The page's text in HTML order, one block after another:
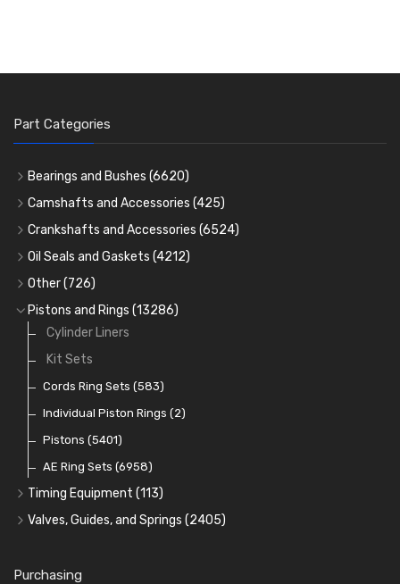
Part Categories
Bearings and Bushes (6620)
Cam Bearings (224)
Main Bearings(2896)
Big End Bearings(3225)
Small End Bushes
Camshafts and Accessories (425)
Camshafts
Cam Followers
Cam Bearings
Rocker Gear
Crankshafts and Accessories (6524)
Main Bearings(2896)
Big End Bearings
Thrust Washers (402)
Crank Shafts
Oil Seals and Gaskets (4212)
Full Gasket Sets
Head Gasket Sets
Conversion Gasket Sets
Oil Seals(1167)
Other(726)
Core Plugs(56)
Starter Ring Gears
Water Pumps
Oil Pumps(81)
Pre Combustion Chambers
Oil Filters(74)
Pistons and Rings (13286)
Cylinder Liners
Kit Sets
Cords Ring Sets (583)
Individual Piston Rings (2)
Pistons (5401)
AE Ring Sets (6958)
Timing Equipment (113)
Timing Chains
Timing Gears
Valves, Guides, and Springs (2405)
Valve Guides
Purchasing